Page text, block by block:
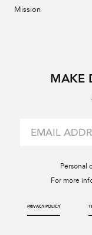
Mission
MAKE
Personal
For more
PRIVACY POLICY